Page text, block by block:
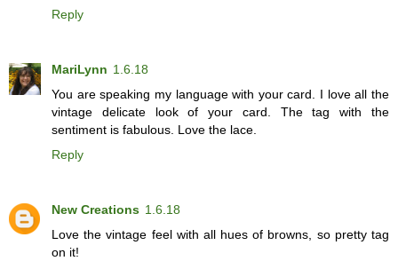
Reply
MariLynn 1.6.18
You are speaking my language with your card. I love all the
vintage delicate look of your card. The tag with the
sentiment is fabulous. Love the lace.
Reply
New Creations 1.6.18
Love the vintage feel with all hues of browns, so pretty tag
on it!